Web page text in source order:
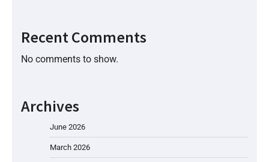
Recent Comments
No comments to show.
Archives
June 2026
March 2026